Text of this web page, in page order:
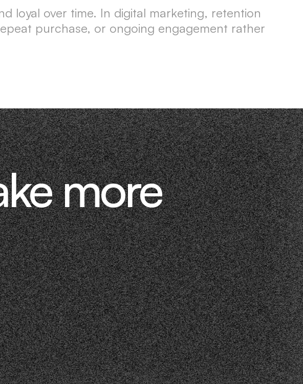
loyal over time. In digital marketing, retention
purchase, or ongoing engagement rather
more